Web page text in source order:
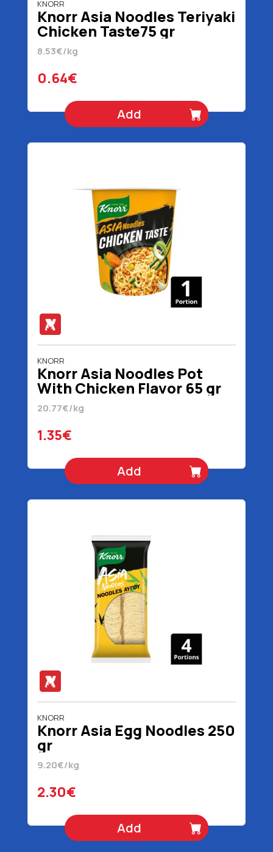
KNORR
Knorr Asia Noodles Teriyaki
Chicken Taste75 gr
8.53€/kg
0.64€
Add
KNORR
Knorr Asia Noodles Pot
With Chicken Flavor 65 gr
20.77€/kg
1.35€
Add
KNORR
Knorr Asia Egg Noodles 250
gr
9.20€/kg
2.30€
Add